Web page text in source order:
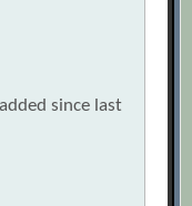
since last